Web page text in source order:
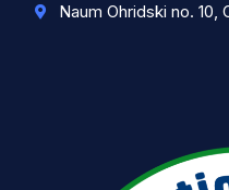
Naum Ohridski no. 10,